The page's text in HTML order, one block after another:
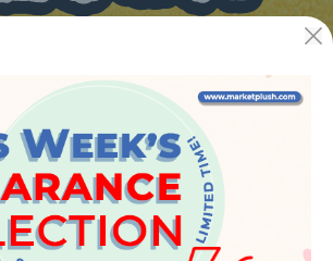
de la industria 5
- Ribarroja del turia (valencia)
+34 961 642 994
·www.marketplush.com
(c) Market plush 2023